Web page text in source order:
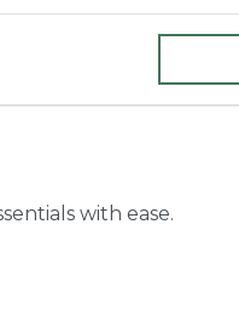
with ease.